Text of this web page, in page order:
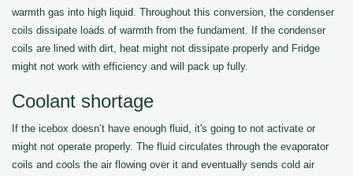
warmth gas into high liquid. Throughout this conversion, the condenser
coils dissipate loads of warmth from the fundament. If the condenser
coils are lined with dirt, heat might not dissipate properly and Fridge
might not work with efficiency and will pack up fully.
Coolant shortage
If the icebox doesn’t have enough fluid, it's going to not activate or
might not operate properly. The fluid circulates through the evaporator
coils and cools the air flowing over it and eventually sends cold air